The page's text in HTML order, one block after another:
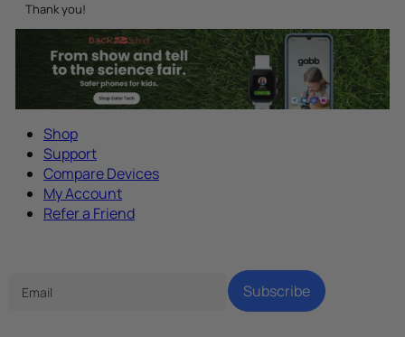
Thank you!
Shop
Support
Compare Devices
My Account
Refer a Friend
Subscribe